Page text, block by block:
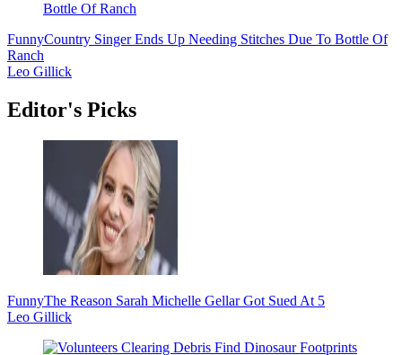
FunnyCountry Singer Ends Up Needing Stitches Due To Bottle Of
Ranch
Leo Gillick
Editor's Picks
FunnyThe Reason Sarah Michelle Gellar Got Sued At 5
Leo Gillick